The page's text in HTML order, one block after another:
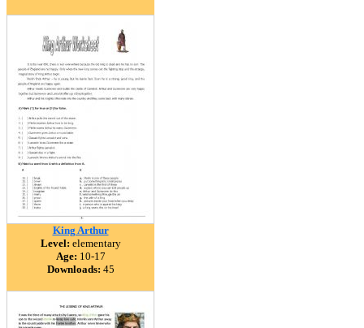
King Arthur
Level: elementary
Age: 10-17
Downloads: 45